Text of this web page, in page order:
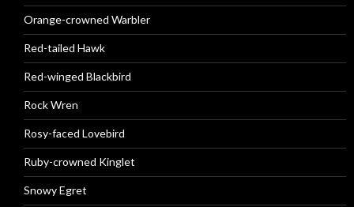
Orange-crowned Warbler
Red-tailed Hawk
Red-winged Blackbird
Rock Wren
Rosy-faced Lovebird
Ruby-crowned Kinglet
Snowy Egret